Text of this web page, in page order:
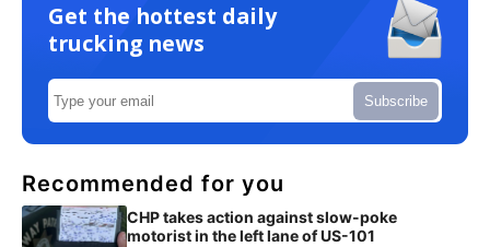
Get the hottest daily
trucking news